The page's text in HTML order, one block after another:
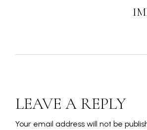
LEAVE A REPLY
Your email address will not be